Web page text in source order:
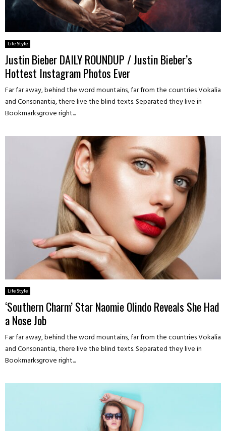
Life Style
Justin Bieber DAILY ROUNDUP / Justin Bieber’s
Hottest Instagram Photos Ever
Far far away, behind the word mountains, far from the countries Vokalia
and Consonantia, there live the blind texts. Separated they live in
Bookmarksgrove right...
Life Style
‘Southern Charm’ Star Naomie Olindo Reveals She Had
a Nose Job
Far far away, behind the word mountains, far from the countries Vokalia
and Consonantia, there live the blind texts. Separated they live in
Bookmarksgrove right...